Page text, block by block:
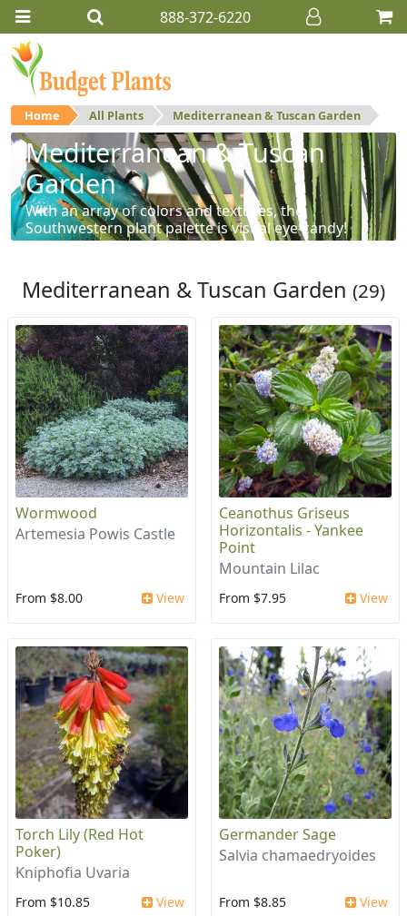
888-372-6220
Home All Plants Mediterranean & Tuscan Garden
Mediterranean & Tuscan
Garden
With an array of colors and textures, the
Southwestern plant palette is visual eye-candy!
Mediterranean & Tuscan Garden (29)
Wormwood
Artemesia Powis Castle
From $8.00 View
Ceanothus Griseus
Horizontalis - Yankee
Point
Mountain Lilac
From $7.95 View
Torch Lily (Red Hot
Poker)
Kniphofia Uvaria
From $10.85 View
Germander Sage
Salvia chamaedryoides
From $8.85 View